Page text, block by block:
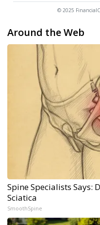
© 2025
Around the Web
Spine Specialists Says:
Sciatica
SmoothSpine